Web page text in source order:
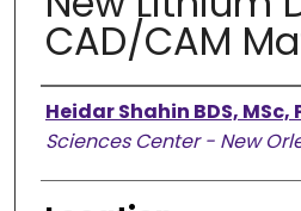
CAD/CAM
Presenter
Heidar Shahin BDS, MSc,
Sciences Center - New